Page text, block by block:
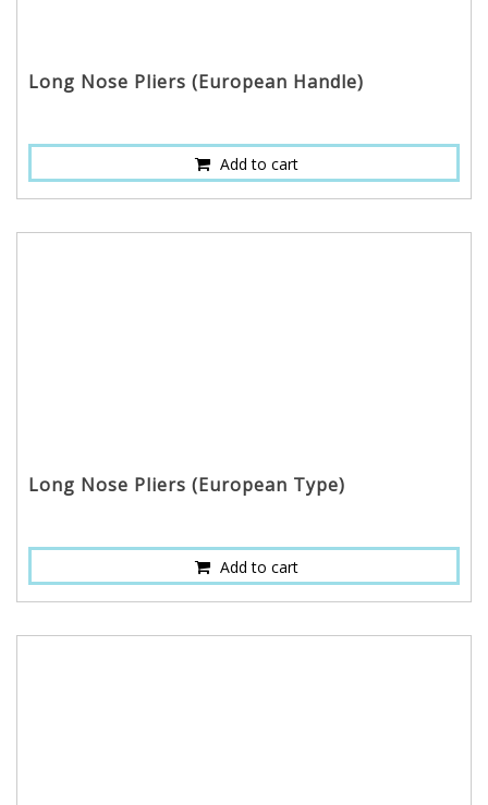
Long Nose Pliers (European Handle)
Add to cart
Long Nose Pliers (European Type)
Add to cart